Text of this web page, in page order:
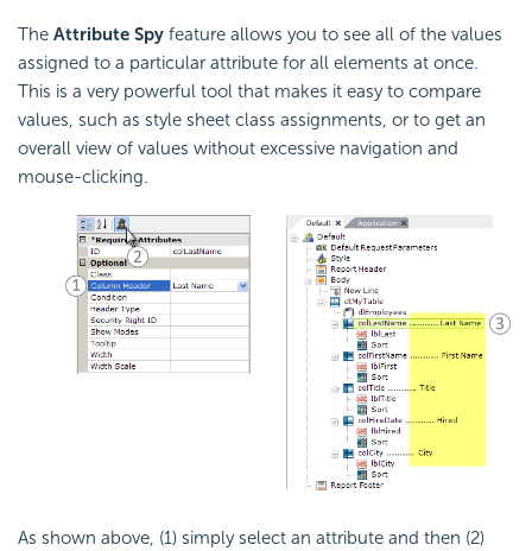
The Attribute Spy feature allows you to see all of the values
assigned to a particular attribute for all elements at once.
This is a very powerful tool that makes it easy to compare
values, such as style sheet class assignments, or to get an
overall view of values without excessive navigation and
mouse-clicking.
As shown above, (1) simply select an attribute and then (2)